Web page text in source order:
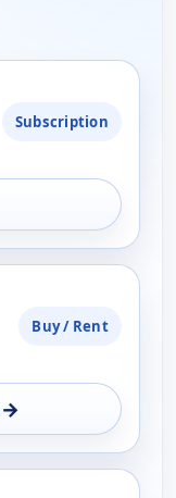
Subscription
Buy / Rent
→